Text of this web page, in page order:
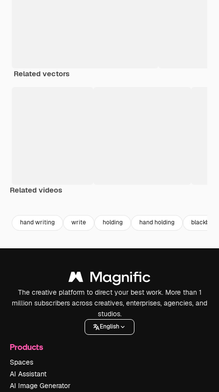
Related vectors
Related videos
hand writing write holding hand holding
The creative platform to direct your best work. More than 1
million subscribers across creatives, enterprises, agencies, and
studios.
English
Products
Spaces
AI Assistant
AI Image Generator